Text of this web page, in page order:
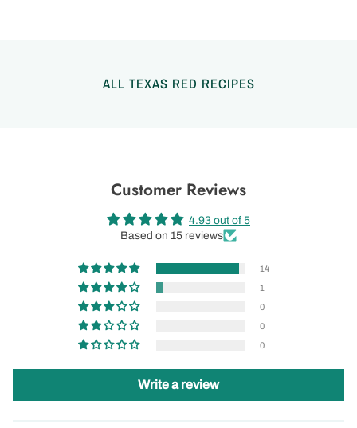
ALL TEXAS RED RECIPES
Customer Reviews
4.93 out of 5
Based on 15 reviews
14
1
0
0
0
Write a review